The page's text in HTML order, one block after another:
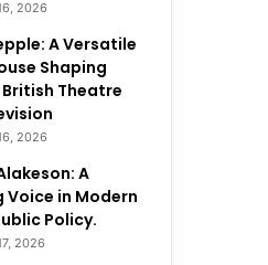
2026
A Versatile
Shaping
Theatre
2026
A
Voice in Modern
Policy.
2026